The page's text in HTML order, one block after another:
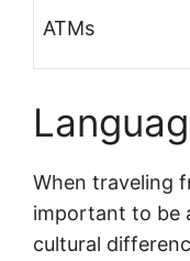
ATMs
When traveling
important to be
cultural